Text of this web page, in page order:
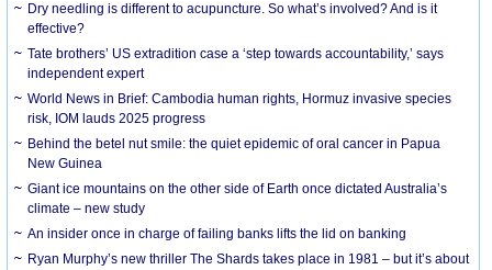
Dry needling is different to acupuncture. So what’s involved? And is it
effective?
Tate brothers’ US extradition case a ‘step towards accountability,’ says
independent expert
World News in Brief: Cambodia human rights, Hormuz invasive species
risk, IOM lauds 2025 progress
Behind the betel nut smile: the quiet epidemic of oral cancer in Papua
New Guinea
Giant ice mountains on the other side of Earth once dictated Australia’s
climate – new study
An insider once in charge of failing banks lifts the lid on banking
Ryan Murphy’s new thriller The Shards takes place in 1981 – but it’s about